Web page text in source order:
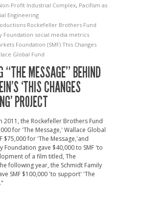
Profit Industrial Complex, Pacifism as
Engineering
Rockefeller Brothers Fund
Foundation social media metrics
Foundation (SMF) This Changes
Global Fund
“THE MESSAGE” BEHIND
‘THIS CHANGES
PROJECT
2011, the Rockefeller Brothers Fund
for 'The Message,' Wallace Global
$75,000 for 'The Message,'and
Foundation gave $40,000 to SMF 'to
of a film titled, The
following year, the Schmidt Family
SMF $100,000 'to support' 'The